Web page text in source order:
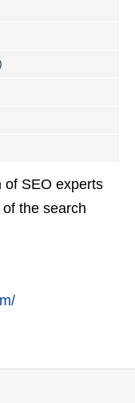
of SEO experts
the search